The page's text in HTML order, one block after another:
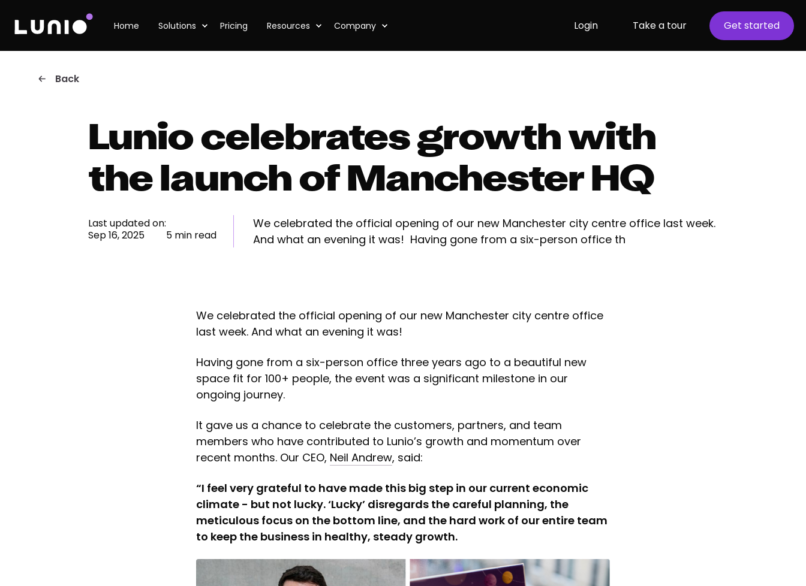
Home Solutions Pricing Resources Company Login Take a tour Get started
Back
Last updated on:
Sep 16, 2025
5 min read
We celebrated the official opening of our new Manchester city centre office last week.
And what an evening it was! Having gone from a six-person office th
Lunio celebrates growth with
the launch of Manchester HQ
We celebrated the official opening of our new Manchester city centre office
last week. And what an evening it was!
Having gone from a six-person office three years ago to a beautiful new
space fit for 100+ people, the event was a significant milestone in our
ongoing journey.
It gave us a chance to celebrate the customers, partners, and team
members who have contributed to Lunio’s growth and momentum over
recent months. Our CEO, Neil Andrew, said:
“I feel very grateful to have made this big step in our current economic
climate - but not lucky. ‘Lucky’ disregards the careful planning, the
meticulous focus on the bottom line, and the hard work of our entire team
to keep the business in healthy, steady growth.